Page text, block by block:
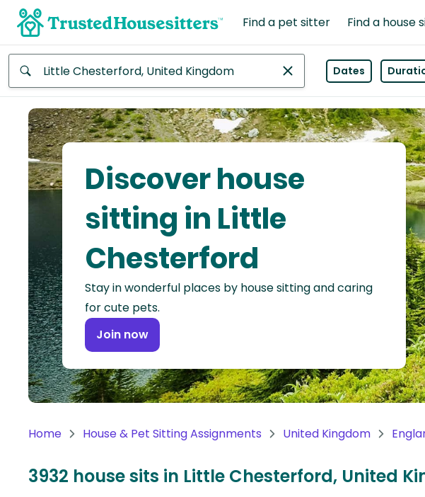
Find a pet sitter Find a house
Africa
Continent
Asia
Continent
North
America
Continent
Oceania
Continent
America
Antarctica
Dates
Discover house
sitting in Little
Chesterford
Stay in wonderful places by house sitting and caring
for cute pets.
Join now
Home House & Pet Sitting Assignments United Kingdom
3932 house sits in Little Chesterford, United